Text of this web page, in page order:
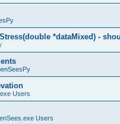
*dataMixed) -
Users
Users